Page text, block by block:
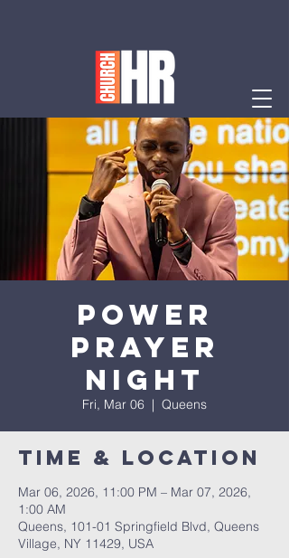
Power
Prayer
Night
Fri, Mar 06
  |
Queens
Time & Location
Mar 06, 2026, 11:00 PM – Mar 07, 2026,
1:00 AM
Queens, 101-01 Springfield Blvd, Queens
Village, NY 11429, USA